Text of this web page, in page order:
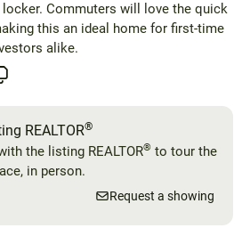
Commuters will love the quick
this an ideal home for first-time
alike.
REALTOR®
the listing REALTOR® to tour the
in person.
Request a showing